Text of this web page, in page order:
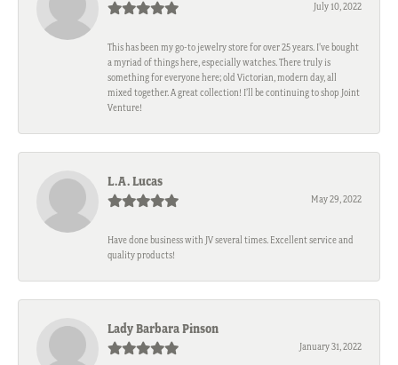
July 10, 2022
This has been my go-to jewelry store for over 25 years. I’ve bought
a myriad of things here, especially watches. There truly is
something for everyone here; old Victorian, modern day, all
mixed together. A great collection! I’ll be continuing to shop Joint
Venture!
L.A. Lucas
May 29, 2022
Have done business with JV several times. Excellent service and
quality products!
Lady Barbara Pinson
January 31, 2022